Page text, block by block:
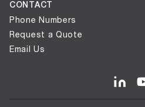
CONTACT
Phone Numbers
Request a Quote
Email Us